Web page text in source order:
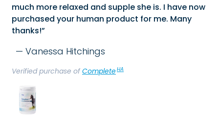
much more relaxed and supple she is. I have now
purchased your human product for me. Many
thanks!
Vanessa Hitchings
Verified purchase of CompleteHA